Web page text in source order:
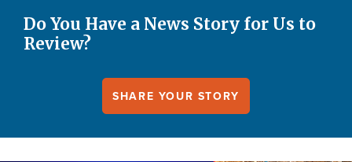
Do You Have a News Story for Us to
Review?
SHARE YOUR STORY